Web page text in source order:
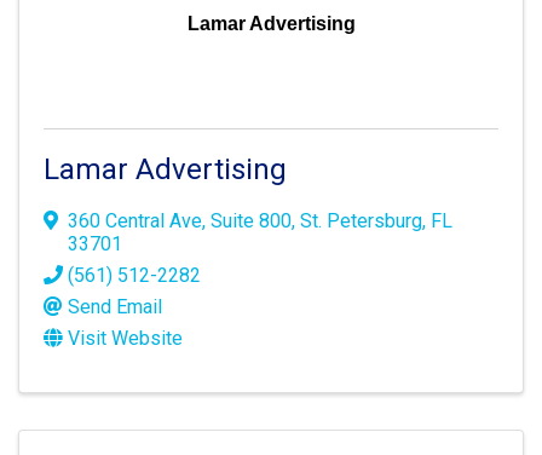
Lamar Advertising
Lamar Advertising
360 Central Ave, Suite 800, St. Petersburg, FL
33701
(561) 512-2282
Send Email
Visit Website